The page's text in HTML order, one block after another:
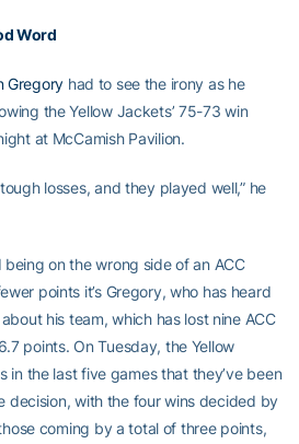
Word
Gregory had to see the irony as he
the Yellow Jackets’ 75-73 win
at McCamish Pavilion.
losses, and they played well,” he
on the wrong side of an ACC
points it’s Gregory, who has heard
his team, which has lost nine ACC
points. On Tuesday, the Yellow
in the last five games that they’ve been
decision, with the four wins decided by
coming by a total of three points,